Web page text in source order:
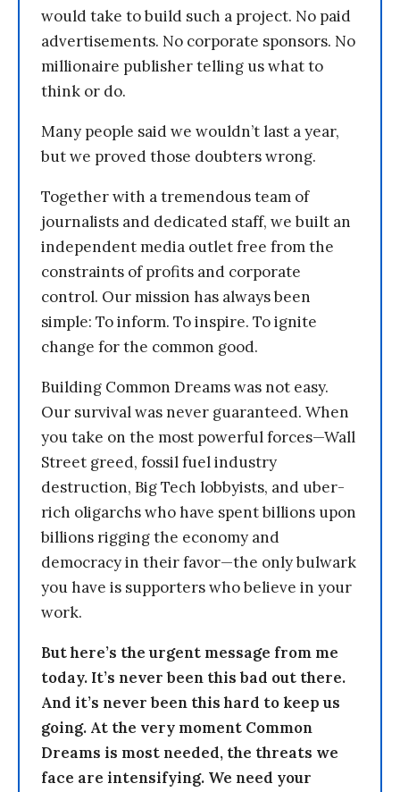
would take to build such a project. No paid
advertisements. No corporate sponsors. No
millionaire publisher telling us what to
think or do.
Many people said we wouldn’t last a year,
but we proved those doubters wrong.
Together with a tremendous team of
journalists and dedicated staff, we built an
independent media outlet free from the
constraints of profits and corporate
control. Our mission has always been
simple: To inform. To inspire. To ignite
change for the common good.
Building Common Dreams was not easy.
Our survival was never guaranteed. When
you take on the most powerful forces—Wall
Street greed, fossil fuel industry
destruction, Big Tech lobbyists, and uber-
rich oligarchs who have spent billions upon
billions rigging the economy and
democracy in their favor—the only bulwark
you have is supporters who believe in your
work.
But here’s the urgent message from me
today. It’s never been this bad out there.
And it’s never been this hard to keep us
going. At the very moment Common
Dreams is most needed, the threats we
face are intensifying. We need your